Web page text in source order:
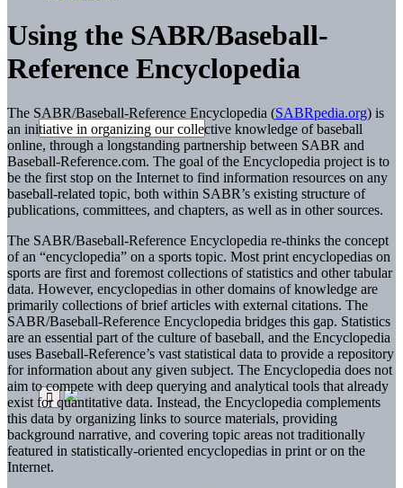
Using the SABR/Baseball-
Reference Encyclopedia
The SABR/Baseball-Reference Encyclopedia (SABRpedia.org) is
an initiative in organizing our collective knowledge of baseball
online, through a longstanding partnership between SABR and
Baseball-Reference.com. The goal of the Encyclopedia project is to
be the first stop on the Internet to find information resources on any
baseball-related topic, both within SABR’s existing structure of
publications, committees, and chapters, as well as in other sources.
The SABR/Baseball-Reference Encyclopedia re-thinks the concept
of an “encyclopedia” on a sports topic. Most print encyclopedias on
sports are first and foremost collections of statistics and other tabular
data. However, encyclopedias in other domains of knowledge are
primarily collections of brief articles with external citations. The
SABR/Baseball-Reference Encyclopedia bridges this gap. Statistics
are an essential part of the culture of baseball, and the Encyclopedia
uses Baseball-Reference’s vast statistical data to provide a repository
for information about any given subject. The Encyclopedia does not
aim to compete with deep querying and analytical tools that already
exist for quantitative data. Instead, the Encyclopedia complements
this data by organizing links to source materials, providing
background narrative, and covering topic areas not traditionally
featured in statistically-oriented encyclopedias in print or on the
Internet.